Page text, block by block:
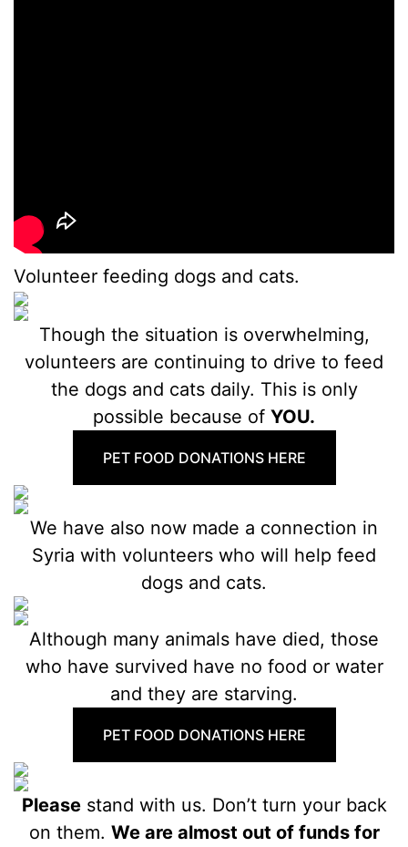
Volunteer feeding dogs and cats.
Though the situation is overwhelming,
volunteers are continuing to drive to feed
the dogs and cats daily. This is only
possible because of YOU.
PET FOOD DONATIONS HERE
We have also now made a connection in
Syria with volunteers who will help feed
dogs and cats.
Although many animals have died, those
who have survived have no food or water
and they are starving.
PET FOOD DONATIONS HERE
Pleasestand with us. Don’t turn your back
on them. We are almost out of funds for